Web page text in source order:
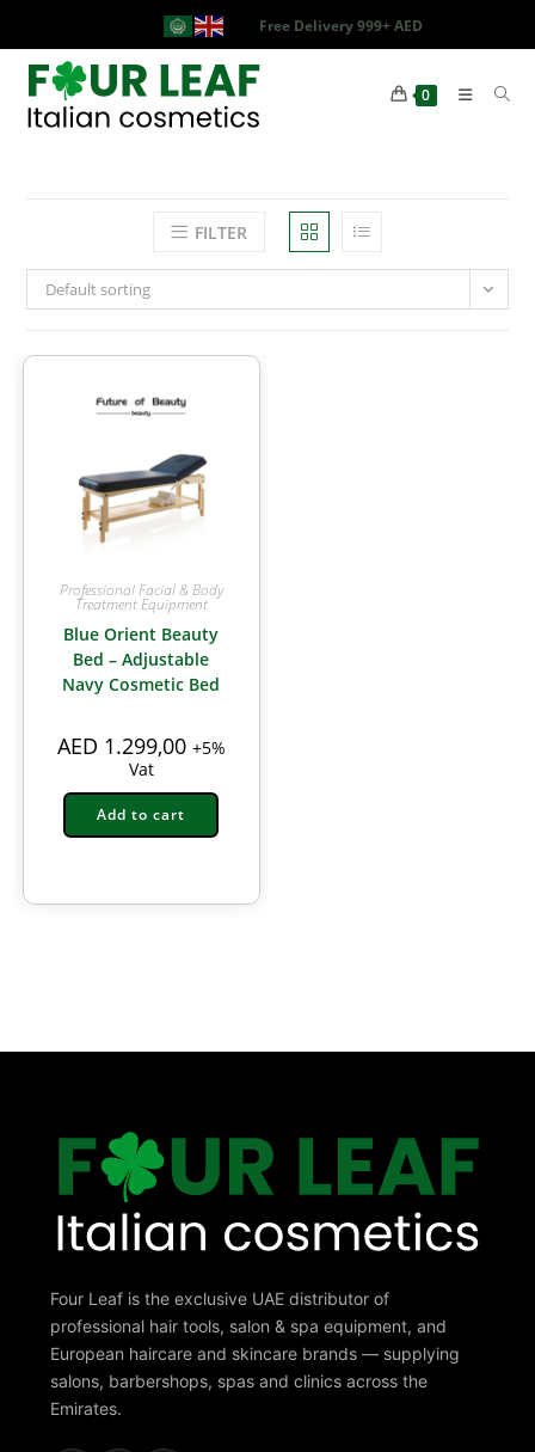
Free Delivery 999+ AED
0
FILTER
Default sorting
Professional Facial & Body
Treatment Equipment
Blue Orient Beauty
Bed – Adjustable
Navy Cosmetic Bed
AED 1.299,00 +5%
Vat
Add to cart
Four Leaf is the exclusive UAE distributor of
professional hair tools, salon & spa equipment, and
European haircare and skincare brands — supplying
salons, barbershops, spas and clinics across the
Emirates.